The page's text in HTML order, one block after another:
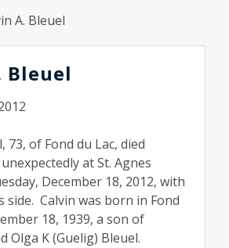
A. Bleuel
Bleuel
73, of Fond du Lac, died
at St. Agnes
December 18, 2012, with
side. Calvin was born in Fond
18, 1939, a son of
Olga K (Guelig) Bleuel.